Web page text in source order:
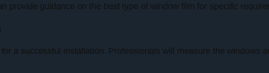
provide guidance on the best type of window film for specific
a successful installation. Professionals will measure the windows